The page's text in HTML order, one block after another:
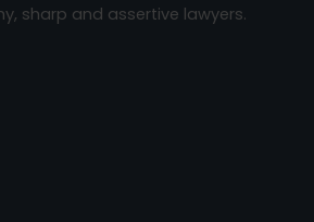
sharp and assertive lawyers.